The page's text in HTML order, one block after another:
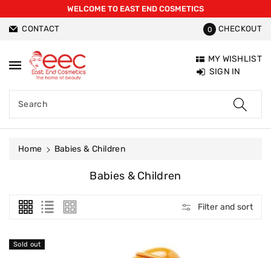
WELCOME TO EAST END COSMETICS
CONTACT 0 CHECKOUT
Search
MY WISHLIST
SIGN IN
Home Babies & Children
C
Babies & Children
Filter and sort
Sold out